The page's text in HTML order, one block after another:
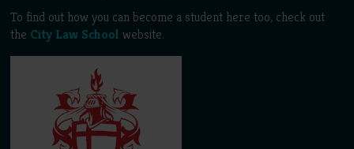
To find out how you can become a student here too, check out
the City Law School website.